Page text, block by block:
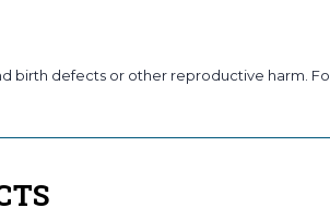
birth defects or other reproductive harm.